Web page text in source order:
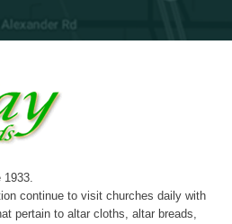
1933.
continue to visit churches daily with
pertain to altar cloths, altar breads,